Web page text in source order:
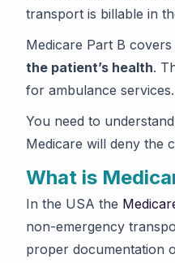
transport is billable in
Medicare Part B
the patient’s health.
for ambulance services.
You need to
Medicare will deny the
What is
In the USA the
non-emergency
proper documentation